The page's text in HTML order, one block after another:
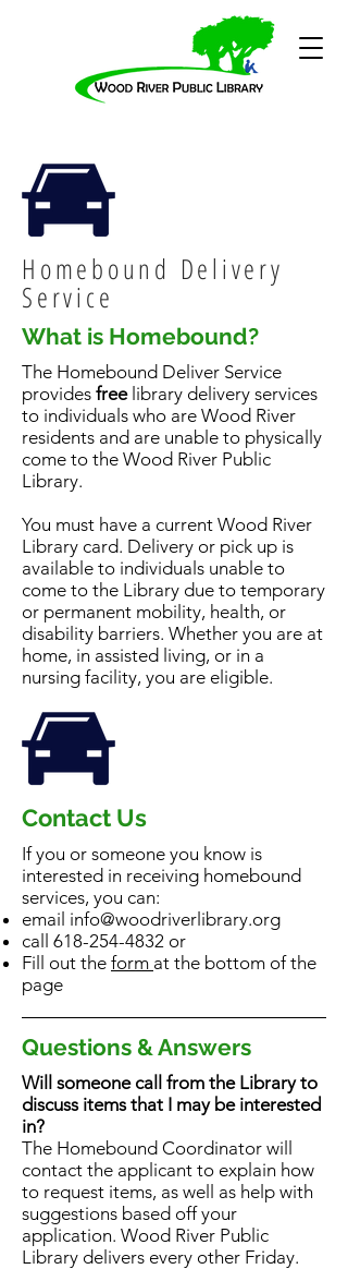
Homebound Delivery
Service
What is Homebound?
The Homebound Deliver Service
provides freelibrary delivery services
to individuals who are Wood River
residents and are unable to physically
come to the Wood River Public
Library.
You must have a current Wood River
Library card. Delivery or pick up is
available to individuals unable to
come to the Library due to temporary
or permanent mobility, health, or
disability barriers. Whether you are at
home, in assisted living, or in a
nursing facility, you are eligible.
Contact Us
If you or someone you know is
interested in receiving homebound
services, you can:
email info@woodriverlibrary.org
call 618-254-4832 or
Fill out the form at the bottom of the
page
Questions & Answers
Will someone call from the Library to
discuss items that I may be interested
in?
The Homebound Coordinator will
contact the applicant to explain how
to request items, as well as help with
suggestions based off your
application. Wood River Public
Library delivers every other Friday.